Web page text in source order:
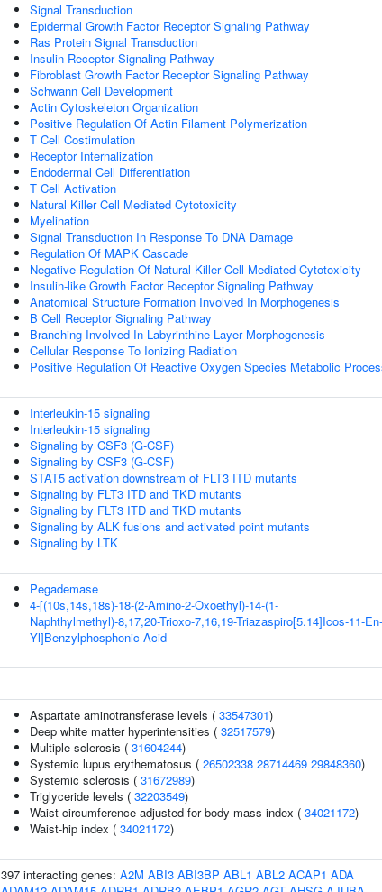
Signal Transduction
Epidermal Growth Factor Receptor Signaling Pathway
Ras Protein Signal Transduction
Insulin Receptor Signaling Pathway
Fibroblast Growth Factor Receptor Signaling Pathway
Schwann Cell Development
Actin Cytoskeleton Organization
Positive Regulation Of Actin Filament Polymerization
T Cell Costimulation
Receptor Internalization
Endodermal Cell Differentiation
T Cell Activation
Natural Killer Cell Mediated Cytotoxicity
Myelination
Signal Transduction In Response To DNA Damage
Regulation Of MAPK Cascade
Negative Regulation Of Natural Killer Cell Mediated Cytotoxicity
Insulin-like Growth Factor Receptor Signaling Pathway
Anatomical Structure Formation Involved In Morphogenesis
B Cell Receptor Signaling Pathway
Branching Involved In Labyrinthine Layer Morphogenesis
Cellular Response To Ionizing Radiation
Positive Regulation Of Reactive Oxygen Species Metabolic
Interleukin-15 signaling
Interleukin-15 signaling
Signaling by CSF3 (G-CSF)
Signaling by CSF3 (G-CSF)
STAT5 activation downstream of FLT3 ITD mutants
Signaling by FLT3 ITD and TKD mutants
Signaling by FLT3 ITD and TKD mutants
Signaling by ALK fusions and activated point mutants
Signaling by LTK
Pegademase
4-[(10s,14s,18s)-18-(2-Amino-2-Oxoethyl)-14-(1-
Naphthylmethyl)-8,17,20-Trioxo-7,16,19-Triazaspiro[5.14]Icos-11-
Yl]Benzylphosphonic Acid
Aspartate aminotransferase levels ( 33547301)
Deep white matter hyperintensities ( 32517579)
Multiple sclerosis ( 31604244)
Systemic lupus erythematosus ( 26502338 28714469 29848360)
Systemic sclerosis ( 31672989)
Triglyceride levels ( 32203549)
Waist circumference adjusted for body mass index ( 34021172)
Waist-hip index ( 34021172)
397 interacting genes: A2M ABI3 ABI3BP ABL1 ABL2 ACAP1 ADA